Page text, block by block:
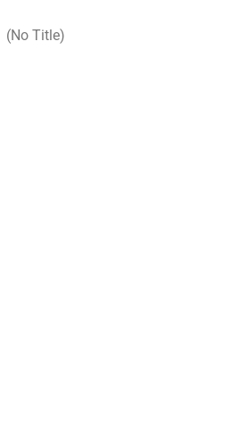
(no Title)